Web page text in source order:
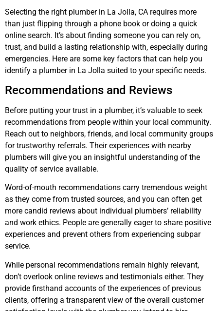
Selecting the right plumber in La Jolla, CA requires more
than just flipping through a phone book or doing a quick
online search. It’s about finding someone you can rely on,
trust, and build a lasting relationship with, especially during
emergencies. Here are some key factors that can help you
identify a plumber in La Jolla suited to your specific needs.
Recommendations and Reviews
Before putting your trust in a plumber, it’s valuable to seek
recommendations from people within your local community.
Reach out to neighbors, friends, and local community groups
for trustworthy referrals. Their experiences with nearby
plumbers will give you an insightful understanding of the
quality of service available.
Word-of-mouth recommendations carry tremendous weight
as they come from trusted sources, and you can often get
more candid reviews about individual plumbers’ reliability
and work ethics. People are generally eager to share positive
experiences and prevent others from experiencing subpar
service.
While personal recommendations remain highly relevant,
don’t overlook online reviews and testimonials either. They
provide firsthand accounts of the experiences of previous
clients, offering a transparent view of the overall customer